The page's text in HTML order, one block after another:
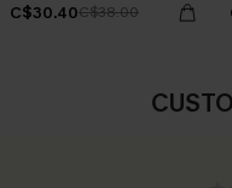
C$30.40C$38.00